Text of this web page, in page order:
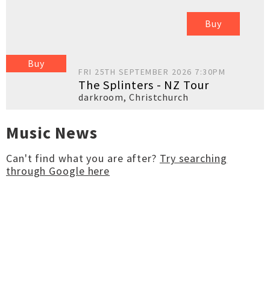
Buy
Buy
FRI 25TH SEPTEMBER 2026 7:30PM
The Splinters - NZ Tour
darkroom,Christchurch
Music News
Can't find what you are after? Try searching
through Google here